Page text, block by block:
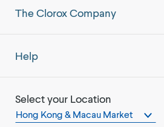
The Clorox Company
Help
Select your Location
Hong Kong & Macau Market